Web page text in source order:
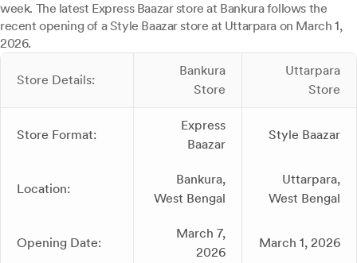
week. The latest Express Baazar store at Bankura follows the
recent opening of a Style Baazar store at Uttarpara on March 1,
2026.
Store Details:
Bankura
Store
Uttarpara
Store
Store Format:
Express
Baazar
Style Baazar
Location:
Bankura,
West Bengal
Uttarpara,
West Bengal
Opening Date:
March 7,
2026
March 1, 2026